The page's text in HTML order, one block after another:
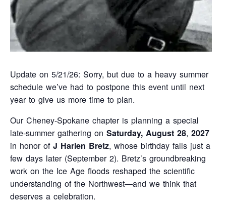
Update on 5/21/26: Sorry, but due to a heavy summer
schedule we’ve had to postpone this event until next
year to give us more time to plan.
Our Cheney-Spokane chapter is planning a special
late‑summer gathering on Saturday, August 28, 2027
in honor of J Harlen Bretz, whose birthday falls just a
few days later (September 2). Bretz’s groundbreaking
work on the Ice Age floods reshaped the scientific
understanding of the Northwest—and we think that
deserves a celebration.